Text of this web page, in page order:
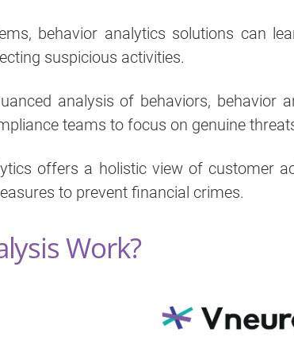
behavior analytics solutions can
suspicious activities.
analysis of behaviors, behavior
teams to focus on genuine
offers a holistic view of customer
to prevent financial crimes.
Work?